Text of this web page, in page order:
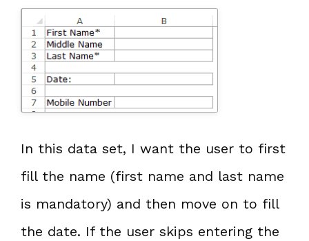
In this data set, I want the user to first
fill the name (first name and last name
is mandatory) and then move on to fill
the date. If the user skips entering the